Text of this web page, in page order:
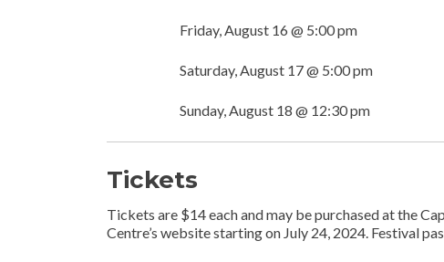
Friday, August 16 @ 5:00 pm
Saturday, August 17 @ 5:00 pm
Sunday, August 18 @ 12:30 pm
Tickets
Tickets are $14 each and may be purchased at the
Centre’s website starting on July 24, 2024. Festival